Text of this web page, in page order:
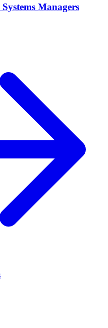
Managers